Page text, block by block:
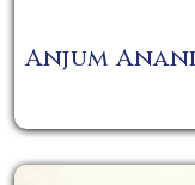
Anjum